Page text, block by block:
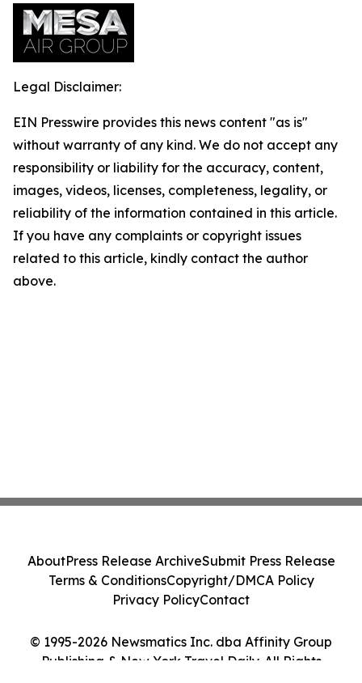
Legal Disclaimer:
EIN Presswire provides this news content "as is"
without warranty of any kind. We do not accept any
responsibility or liability for the accuracy, content,
images, videos, licenses, completeness, legality, or
reliability of the information contained in this article.
If you have any complaints or copyright issues
related to this article, kindly contact the author
above.
© 1995-2026 Newsmatics Inc. dba Affinity Group
Publishing & New York Travel Daily. All Rights
AboutPress Release ArchiveSubmit Press Release
Terms & ConditionsCopyright/DMCA Policy
Privacy PolicyContact